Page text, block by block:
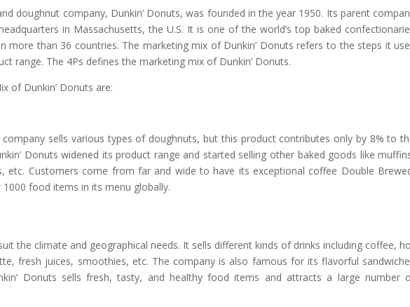
doughnut company, Dunkin’ Donuts, was founded in the year 1950. Its parent
in Massachusetts, the U.S. It is one of the world’s top baked
more than 36 countries. The marketing mix of Dunkin’ Donuts refers to the steps it
range. The 4Ps defines the marketing mix of Dunkin’ Donuts.
of Dunkin’ Donuts are:
sells various types of doughnuts, but this product contributes only by 8% to
Donuts widened its product range and started selling other baked goods like
etc. Customers come from far and wide to have its exceptional coffee Double
food items in its menu globally.
the climate and geographical needs. It sells different kinds of drinks including coffee,
fresh juices, smoothies, etc. The company is also famous for its flavorful
Donuts sells fresh, tasty, and healthy food items and attracts a large number